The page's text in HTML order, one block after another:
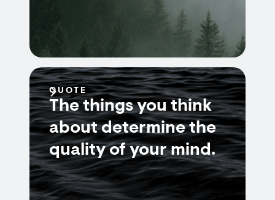
QUOTE
The things you think
about determine the
quality of your mind.